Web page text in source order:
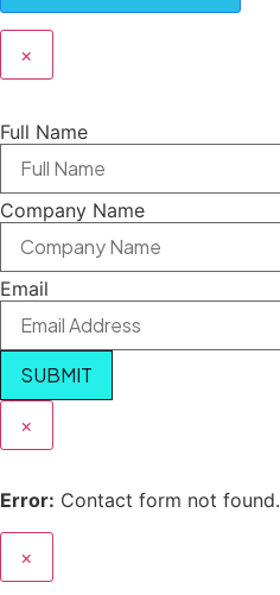
×
Full Name
Company Name
Email
SUBMIT
×
Error: Contact form not found.
×